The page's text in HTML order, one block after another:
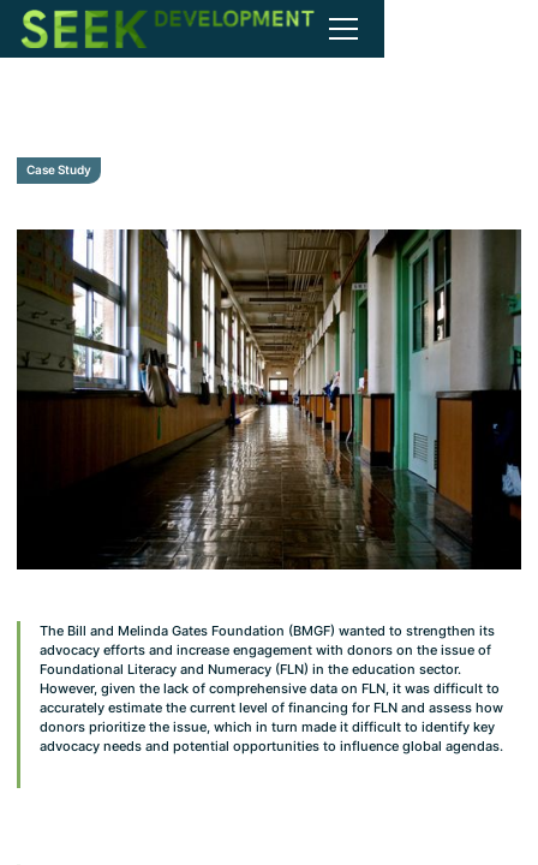
Case Study
The Bill and Melinda Gates Foundation (BMGF) wanted to strengthen its
advocacy efforts and increase engagement with donors on the issue of
Foundational Literacy and Numeracy (FLN) in the education sector.
However, given the lack of comprehensive data on FLN, it was difficult to
accurately estimate the current level of financing for FLN and assess how
donors prioritize the issue, which in turn made it difficult to identify key
advocacy needs and potential opportunities to influence global agendas.